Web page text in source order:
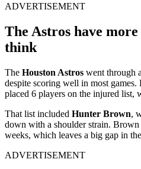
ADVERTISEMENT
The Astros have
think
The Houston Astros went through
despite scoring well in most
placed 6 players on the injured list,
That list included Hunter Brown,
down with a shoulder strain. Brown
weeks, which leaves a big gap in
ADVERTISEMENT